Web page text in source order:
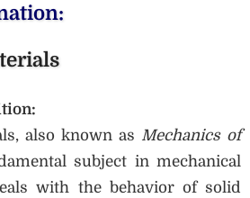
also known as Mechanics of
subject in mechanical
with the behavior of solid